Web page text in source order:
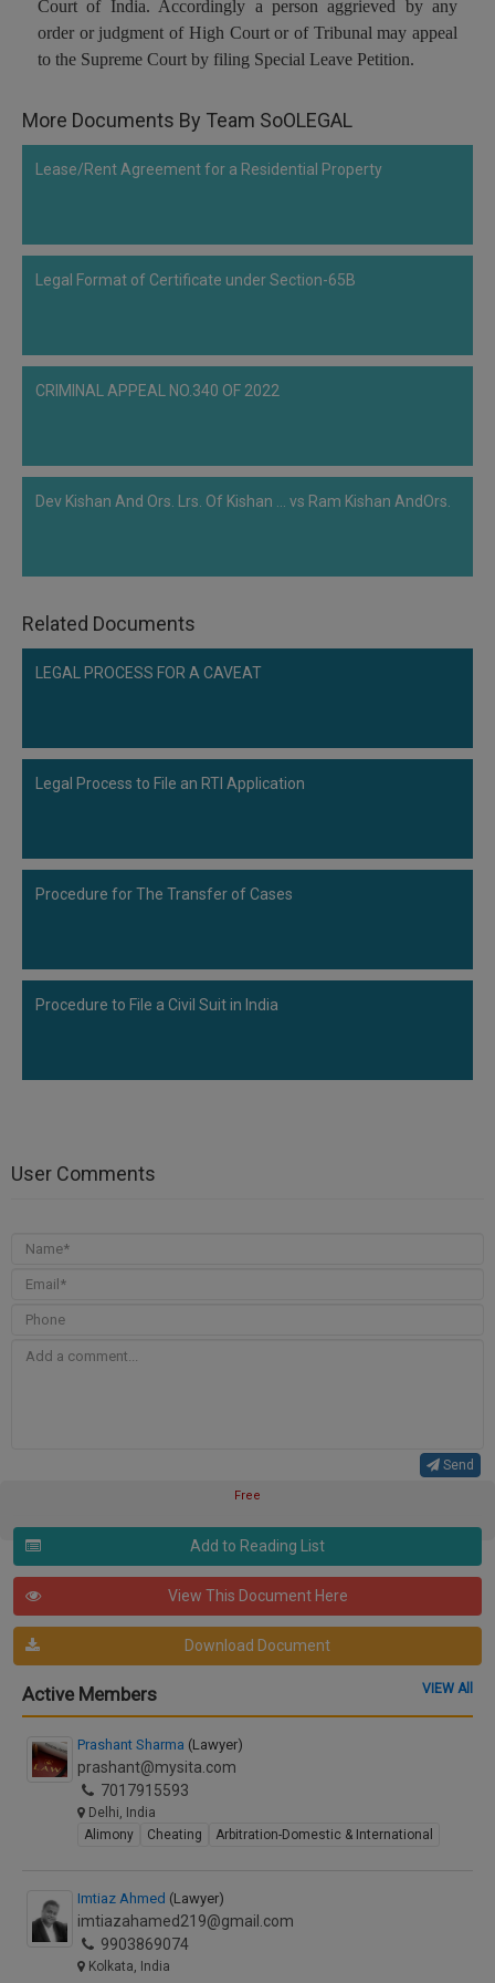
Court of India. Accordingly a person aggrieved by any
order or judgment of High Court or of Tribunal may appeal
to the Supreme Court by filing Special Leave Petition.
More Documents By Team SoOLEGAL
Lease/Rent Agreement for a Residential Property
Legal Format of Certificate under Section-65B
CRIMINAL APPEAL NO.340 OF 2022
Dev Kishan And Ors. Lrs. Of Kishan ... vs Ram Kishan AndOrs.
Related Documents
LEGAL PROCESS FOR A CAVEAT
Legal Process to File an RTI Application
Procedure for The Transfer of Cases
Procedure to File a Civil Suit in India
User Comments
Send
Free
Add to Reading List
View This Document Here
Download Document
Active Members VIEW All
Prashant Sharma (Lawyer)
prashant@mysita.com
7017915593
Delhi, India
Alimony
Cheating Arbitration-Domestic & International
Imtiaz Ahmed (Lawyer)
imtiazahamed219@gmail.com
9903869074
Kolkata, India
NOTIFY ME
spam,
of
launch.
29455
Mail